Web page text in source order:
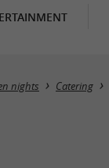
nights Catering